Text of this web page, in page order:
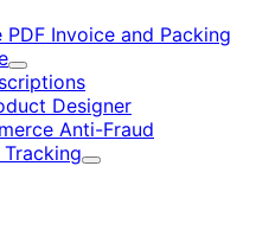
Invoice and Packing
Expand
Designer
Anti-Fraud
Expand